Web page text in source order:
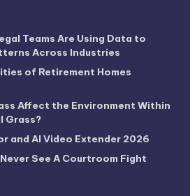
Teams Are Using Data to
Across Industries
of Retirement Homes
Affect the Environment Within
Grass?
and AI Video Extender 2026
See A Courtroom Fight